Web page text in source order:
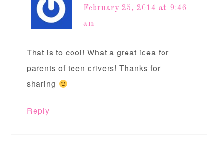
February 25, 2014 at 9:46
am
That is to cool! What a great idea for
parents of teen drivers! Thanks for
sharing
Reply